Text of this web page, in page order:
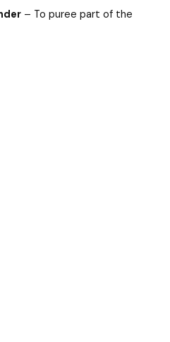
– To puree part of the